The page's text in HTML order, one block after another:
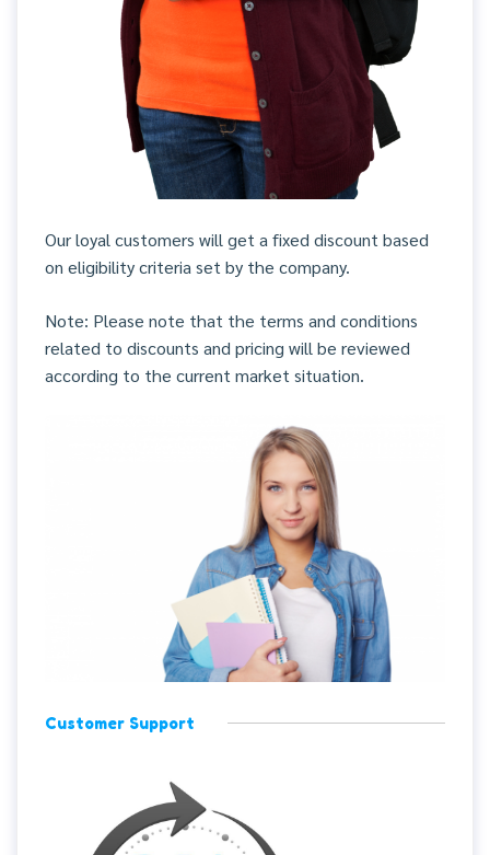
Our loyal customers will get a fixed discount based
on eligibility criteria set by the company.
Note: Please note that the terms and conditions
related to discounts and pricing will be reviewed
according to the current market situation.
Customer Support